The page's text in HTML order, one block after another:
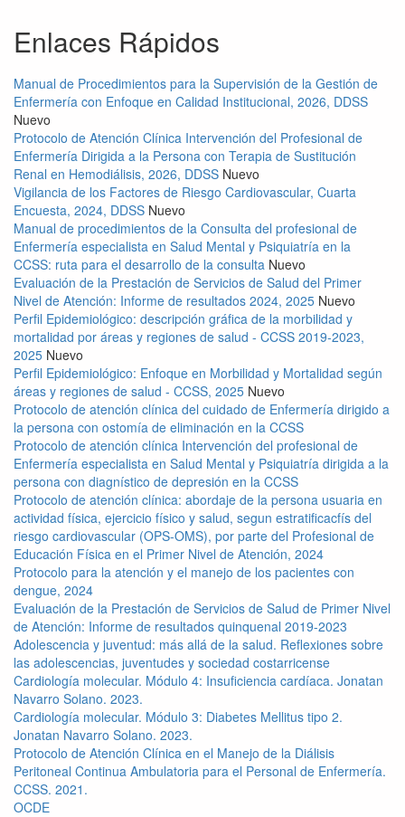
Enlaces Rápidos
Manual de Procedimientos para la Supervisión de la Gestión de
Enfermería con Enfoque en Calidad Institucional, 2026, DDSS
Nuevo
Protocolo de Atención Clínica Intervención del Profesional de
Enfermería Dirigida a la Persona con Terapia de Sustitución
Renal en Hemodiálisis, 2026, DDSS Nuevo
Vigilancia de los Factores de Riesgo Cardiovascular, Cuarta
Encuesta, 2024, DDSS Nuevo
Manual de procedimientos de la Consulta del profesional de
Enfermería especialista en Salud Mental y Psiquiatría en la
CCSS: ruta para el desarrollo de la consulta Nuevo
Evaluación de la Prestación de Servicios de Salud del Primer
Nivel de Atención: Informe de resultados 2024, 2025 Nuevo
Perfil Epidemiológico: descripción gráfica de la morbilidad y
mortalidad por áreas y regiones de salud - CCSS 2019-2023,
2025 Nuevo
Perfil Epidemiológico: Enfoque en Morbilidad y Mortalidad según
áreas y regiones de salud - CCSS, 2025 Nuevo
Protocolo de atención clínica del cuidado de Enfermería dirigido a
la persona con ostomía de eliminación en la CCSS
Protocolo de atención clínica Intervención del profesional de
Enfermería especialista en Salud Mental y Psiquiatría dirigida a la
persona con diagnístico de depresión en la CCSS
Protocolo de atención clínica: abordaje de la persona usuaria en
actividad física, ejercicio físico y salud, segun estratificacfís del
riesgo cardiovascular (OPS-OMS), por parte del Profesional de
Educación Física en el Primer Nivel de Atención, 2024
Protocolo para la atención y el manejo de los pacientes con
dengue, 2024
Evaluación de la Prestación de Servicios de Salud de Primer Nivel
de Atención: Informe de resultados quinquenal 2019-2023
Adolescencia y juventud: más allá de la salud. Reflexiones sobre
las adolescencias, juventudes y sociedad costarricense
Cardiología molecular. Módulo 4: Insuficiencia cardíaca. Jonatan
Navarro Solano. 2023.
Cardiología molecular. Módulo 3: Diabetes Mellitus tipo 2.
Jonatan Navarro Solano. 2023.
Protocolo de Atención Clínica en el Manejo de la Diálisis
Peritoneal Continua Ambulatoria para el Personal de Enfermería.
CCSS. 2021.
OCDE